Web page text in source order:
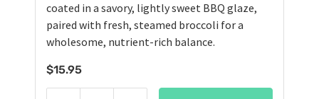
coated in a savory, lightly sweet BBQ glaze,
paired with fresh, steamed broccoli for a
wholesome, nutrient-rich balance.
$15.95